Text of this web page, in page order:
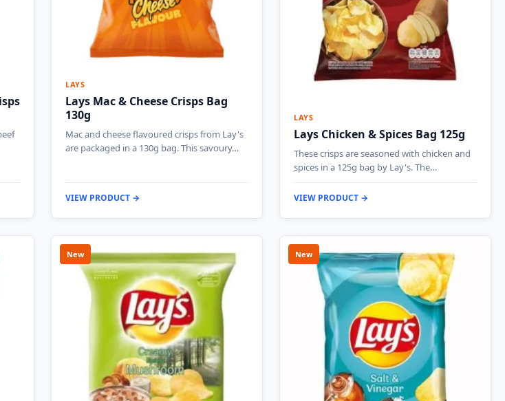
LAYS
Lays Mac & Cheese Crisps Bag
130g
Mac and cheese flavoured crisps from Lay's
are packaged in a 130g bag. This savoury…
VIEW PRODUCT →
LAYS
Lays Chicken & Spices Bag 125g
These crisps are seasoned with chicken and
spices in a 125g bag by Lay's. The…
VIEW PRODUCT →
New New